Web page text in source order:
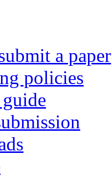
a paper
policies